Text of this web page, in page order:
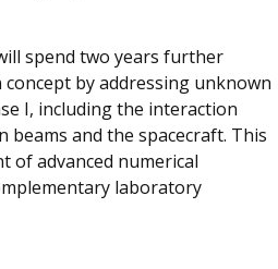
spend two years further
by addressing unknown
I, including the interaction
and the spacecraft. This
of advanced numerical
laboratory